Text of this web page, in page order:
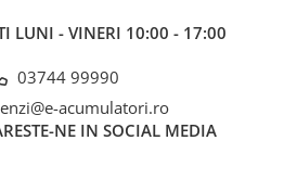
LUNI - VINERI 10:00 - 17:00
03744 99990
acumulatori.ro
NE IN SOCIAL MEDIA